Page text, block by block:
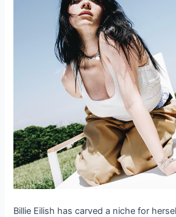
Billie Eilish has carved a niche for